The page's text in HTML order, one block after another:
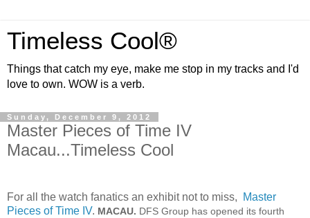
Timeless Cool®
Things that catch my eye, make me stop in my tracks and I'd
love to own. WOW is a verb.
Sunday, December 9, 2012
Master Pieces of Time IV
Macau...Timeless Cool
For all the watch fanatics an exhibit not to miss,
Master
Pieces of Time IV. MACAU. DFS Group has opened its fourth